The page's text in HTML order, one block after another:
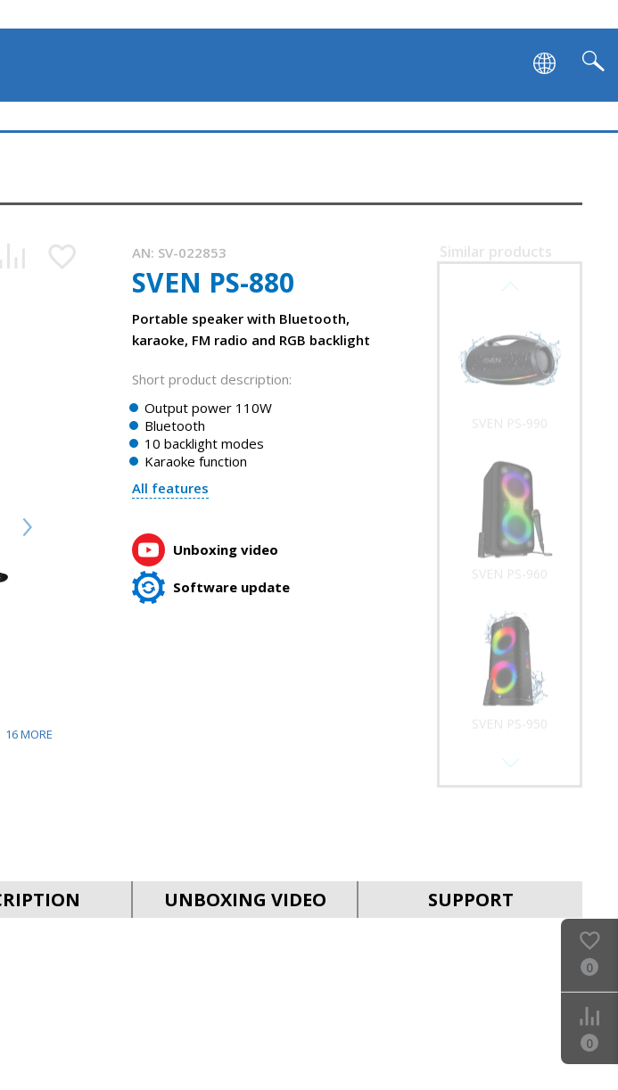
16MORE
AN: SV-022853
SVEN PS-880
Portable speaker with Bluetooth,
karaoke, FM radio and RGB backlight
Short product description:
Output power 110W
Bluetooth
10 backlight modes
Karaoke function
All features
Unboxing video
Software update
Similar products
SVEN PS-990
SVEN PS-960
SVEN PS-950
UNBOXING VIDEO SUPPORT
with Bluetooth and FM radio
0
0